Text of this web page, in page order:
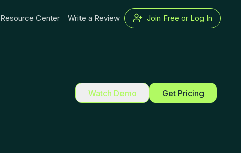
Resource Center Write a Review Join Free or Log In
Watch Demo Get Pricing